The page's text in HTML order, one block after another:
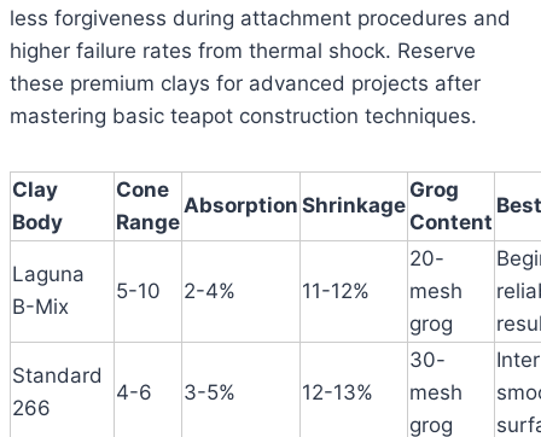
less forgiveness during attachment procedures and
higher failure rates from thermal shock. Reserve
these premium clays for advanced projects after
mastering basic teapot construction techniques.
Clay
Body
Cone
Range
Absorption Shrinkage
Grog
Content
Laguna
B-Mix
5-10 2-4% 11-12%
20-
mesh
grog
Standard
266
4-6 3-5% 12-13%
30-
mesh
grog